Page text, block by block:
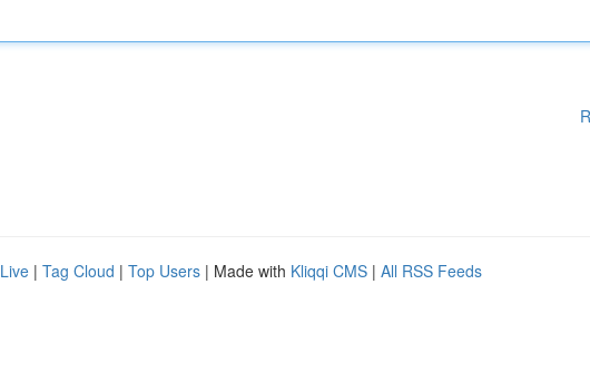
Live | Tag Cloud | Top Users | Made with Kliqqi CMS | All RSS Feeds